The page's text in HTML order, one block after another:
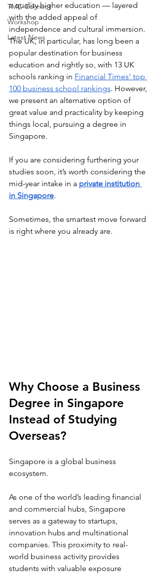
TMC Connect
Workshop
Latest News
a quality higher education — layered
with the added appeal of
independence and cultural immersion.
The UK, in particular, has long been a
popular destination for business
education and rightly so, with 13 UK
schools ranking in Financial Times’ top
100 business school rankings. However,
we present an alternative option of
great value and practicality by keeping
things local, pursuing a degree in
Singapore.
If you are considering furthering your
studies soon, it’s worth considering the
mid-year intake in a private institution
in Singapore.
Sometimes, the smartest move forward
is right where you already are.
Why Choose a Business
Degree in Singapore
Instead of Studying
Overseas?
Singapore is a global business
ecosystem.
As one of the world’s leading financial
and commercial hubs, Singapore
serves as a gateway to startups,
innovation hubs and multinational
companies. This proximity to real-
world business activity provides
students with valuable exposure